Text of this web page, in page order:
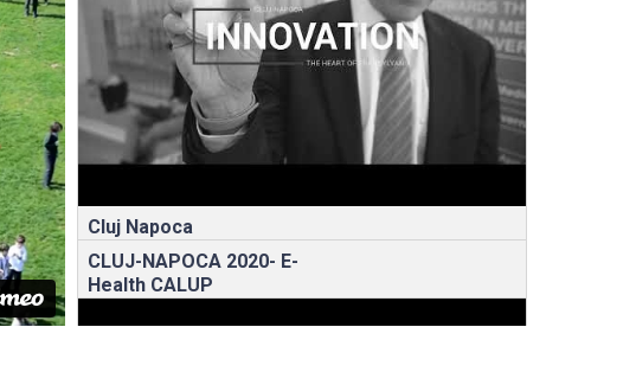
Cluj Napoca
CLUJ-NAPOCA 2020- E-
Health CALUP